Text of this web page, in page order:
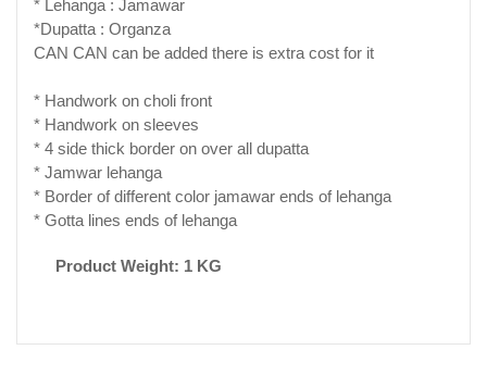
* Lehanga : Jamawar
*Dupatta : Organza
CAN CAN can be added there is extra cost for it
* Handwork on choli front
* Handwork on sleeves
* 4 side thick border on over all dupatta
* Jamwar lehanga
* Border of different color jamawar ends of lehanga
* Gotta lines ends of lehanga
Product Weight: 1 KG